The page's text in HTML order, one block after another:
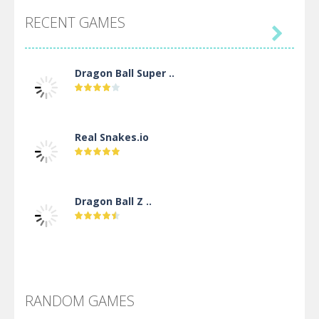
RECENT GAMES
Dragon Ball Super ..
Real Snakes.io
Dragon Ball Z ..

RANDOM GAMES